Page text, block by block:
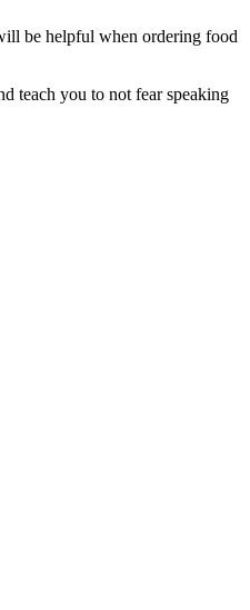
be helpful when ordering food
teach you to not fear speaking